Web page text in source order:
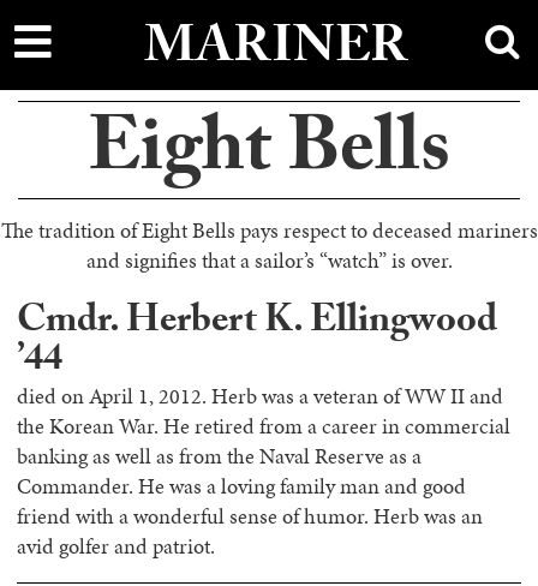
content
MARINER
Eight Bells
The tradition of Eight Bells pays respect to deceased mariners
and signifies that a sailor’s “watch” is over.
Cmdr. Herbert K. Ellingwood
’44
died on April 1, 2012. Herb was a veteran of WW II and
the Korean War. He retired from a career in commercial
banking as well as from the Naval Reserve as a
Commander. He was a loving family man and good
friend with a wonderful sense of humor. Herb was an
avid golfer and patriot.